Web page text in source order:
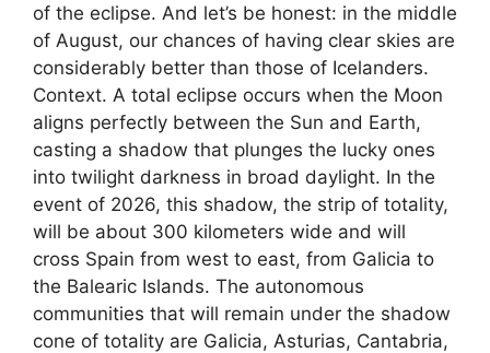
of the eclipse. And let’s be honest: in the middle
of August, our chances of having clear skies are
considerably better than those of Icelanders.
Context. A total eclipse occurs when the Moon
aligns perfectly between the Sun and Earth,
casting a shadow that plunges the lucky ones
into twilight darkness in broad daylight. In the
event of 2026, this shadow, the strip of totality,
will be about 300 kilometers wide and will
cross Spain from west to east, from Galicia to
the Balearic Islands. The autonomous
communities that will remain under the shadow
cone of totality are Galicia, Asturias, Cantabria,